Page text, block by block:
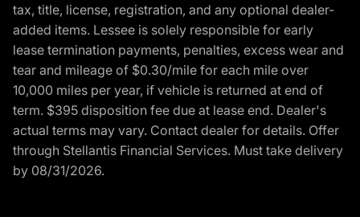
tax, title, license, registration, and any optional dealer-
added items. Lessee is solely responsible for early
lease termination payments, penalties, excess wear and
tear and mileage of $0.30/mile for each mile over
10,000 miles per year, if vehicle is returned at end of
term. $395 disposition fee due at lease end. Dealer's
actual terms may vary. Contact dealer for details. Offer
through Stellantis Financial Services. Must take delivery
by 08/31/2026.